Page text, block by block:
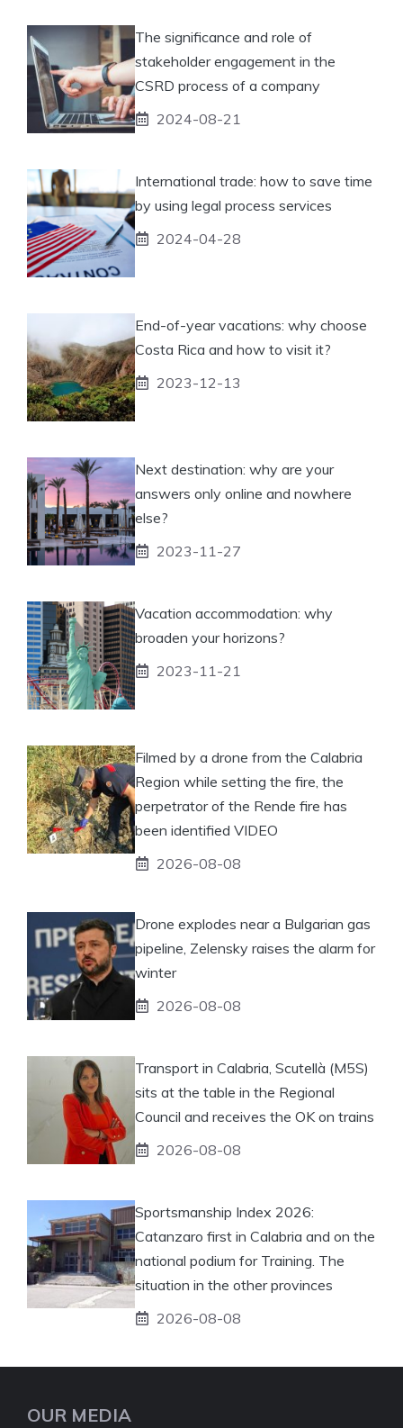
The significance and role of
stakeholder engagement in the
CSRD process of a company
2024-08-21
International trade: how to save time
by using legal process services
2024-04-28
End-of-year vacations: why choose
Costa Rica and how to visit it?
2023-12-13
Next destination: why are your
answers only online and nowhere
else?
2023-11-27
Vacation accommodation: why
broaden your horizons?
2023-11-21
Filmed by a drone from the Calabria
Region while setting the fire, the
perpetrator of the Rende fire has
been identified VIDEO
2026-08-08
Drone explodes near a Bulgarian gas
pipeline, Zelensky raises the alarm for
winter
2026-08-08
Transport in Calabria, Scutellà (M5S)
sits at the table in the Regional
Council and receives the OK on trains
2026-08-08
Sportsmanship Index 2026:
Catanzaro first in Calabria and on the
national podium for Training. The
situation in the other provinces
2026-08-08
OUR MEDIA